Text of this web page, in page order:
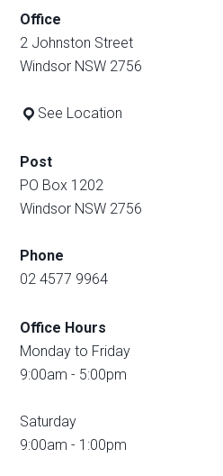
Office
2 Johnston Street
Windsor NSW 2756
See Location
Post
PO Box 1202
Windsor NSW 2756
Phone
02 4577 9964
Office Hours
Monday to Friday
9:00am - 5:00pm
Saturday
9:00am - 1:00pm